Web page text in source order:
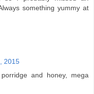
something yummy at
2015
and honey, mega